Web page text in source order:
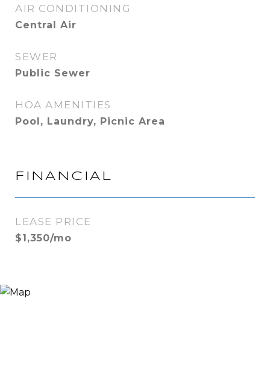
AIR CONDITIONING
Central Air
SEWER
Public Sewer
HOA AMENITIES
Pool, Laundry, Picnic Area
FINANCIAL
LEASE PRICE
$1,350/mo